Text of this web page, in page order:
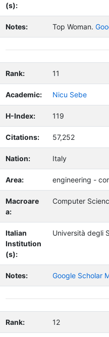
(s):
Notes: Top Woman.
Rank: 11
Academic: Nicu Sebe
H-Index: 119
Citations: 57,252
Nation: Italy
Area: engineering -
Macroare
a:
Computer
Italian
Institution
(s):
Università degli
Notes: Google Scholar
Rank: 12